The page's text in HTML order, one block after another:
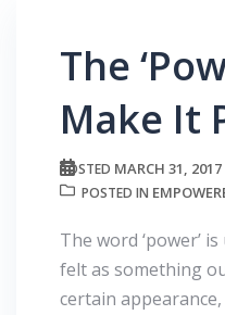
The
Make It
POSTED MARCH 31, 2017
POSTED IN
The word ‘power’
felt as something
certain